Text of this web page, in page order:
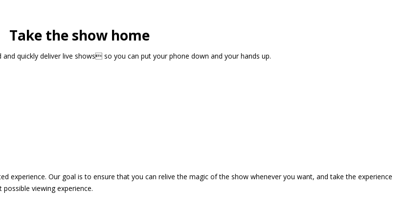
Take the show home
quickly deliver live shows so you can put your phone down and your hands up.
experience. Our goal is to ensure that you can relive the magic of the show whenever you want, and take the experience
viewing experience.